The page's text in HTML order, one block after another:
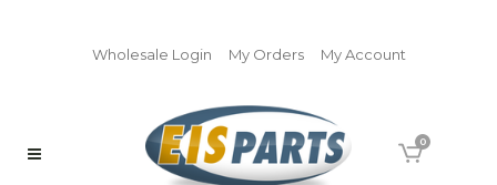
Wholesale Login My Orders My Account
0